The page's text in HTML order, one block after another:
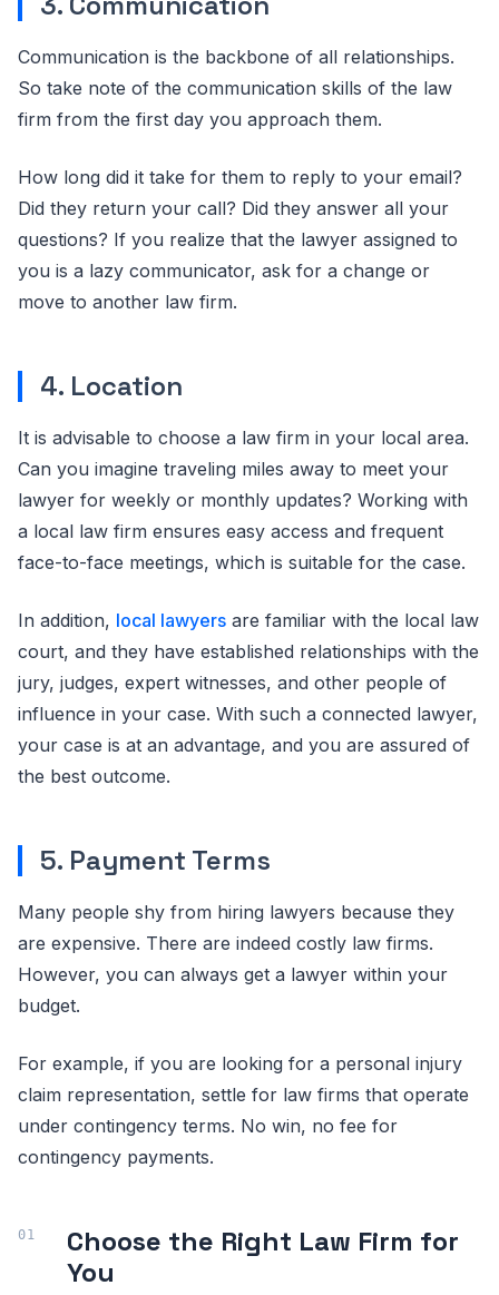
Communication is the backbone of all relationships.
So take note of the communication skills of the law
firm from the first day you approach them.
How long did it take for them to reply to your email?
Did they return your call? Did they answer all your
questions? If you realize that the lawyer assigned to
you is a lazy communicator, ask for a change or
move to another law firm.
4. Location
It is advisable to choose a law firm in your local area.
Can you imagine traveling miles away to meet your
lawyer for weekly or monthly updates? Working with
a local law firm ensures easy access and frequent
face-to-face meetings, which is suitable for the case.
In addition, local lawyers are familiar with the local law
court, and they have established relationships with the
jury, judges, expert witnesses, and other people of
influence in your case. With such a connected lawyer,
your case is at an advantage, and you are assured of
the best outcome.
5. Payment Terms
Many people shy from hiring lawyers because they
are expensive. There are indeed costly law firms.
However, you can always get a lawyer within your
budget.
For example, if you are looking for a personal injury
claim representation, settle for law firms that operate
under contingency terms. No win, no fee for
contingency payments.
Choose the Right Law Firm for
You